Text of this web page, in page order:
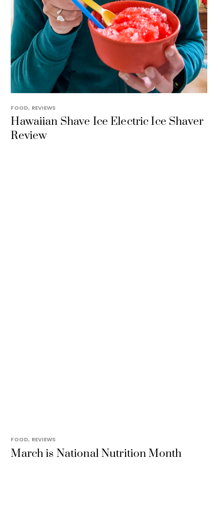
FOOD, REVIEWS
Hawaiian Shave Ice Electric Ice Shaver
Review
FOOD, REVIEWS
March is National Nutrition Month